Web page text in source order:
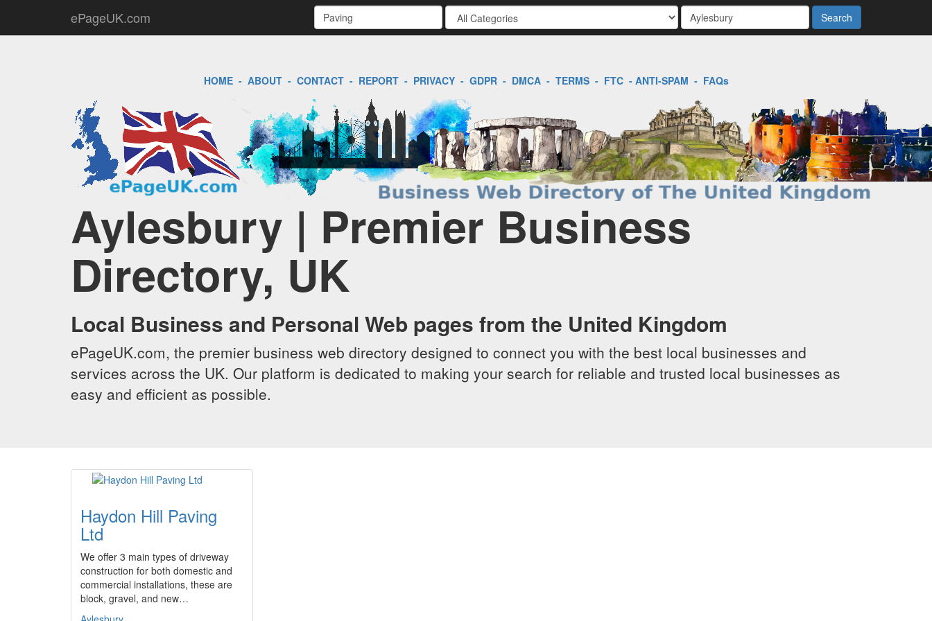
ePageUK.com Search
HOME- ABOUT- CONTACT- REPORT- PRIVACY- GDPR- DMCA- TERMS- FTC- ANTI-SPAM - FAQs
Aylesbury | Premier Business
Directory, UK
Local Business and Personal Web pages from the United Kingdom
ePageUK.com, the premier business web directory designed to connect you with the best local businesses and
services across the UK. Our platform is dedicated to making your search for reliable and trusted local businesses as
easy and efficient as possible.
Haydon Hill Paving
Ltd
We offer 3 main types of driveway
construction for both domestic and
commercial installations, these are
block, gravel, and new…